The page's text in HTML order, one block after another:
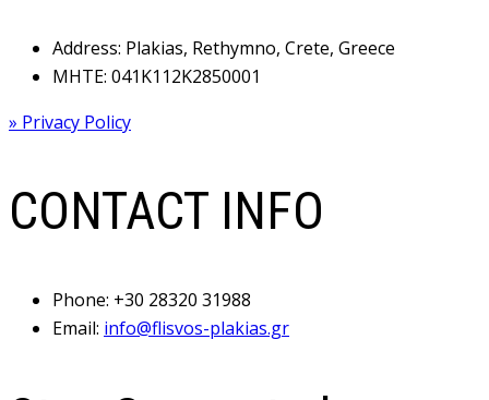
Address: Plakias, Rethymno, Crete, Greece
MHTE: 041Κ112Κ2850001
» Privacy Policy
CONTACT INFO
Phone: +30 28320 31988
Email: info@flisvos-plakias.gr